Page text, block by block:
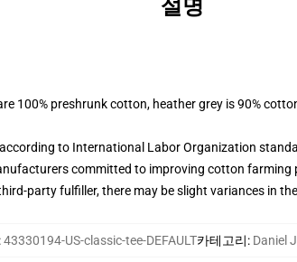
설명
100% preshrunk cotton, heather grey is 90%
to International Labor Organization
committed to improving cotton
party fulfiller, there may be slight variances in
43330194-US-classic-tee-DEFAULT카테고리: Daniel